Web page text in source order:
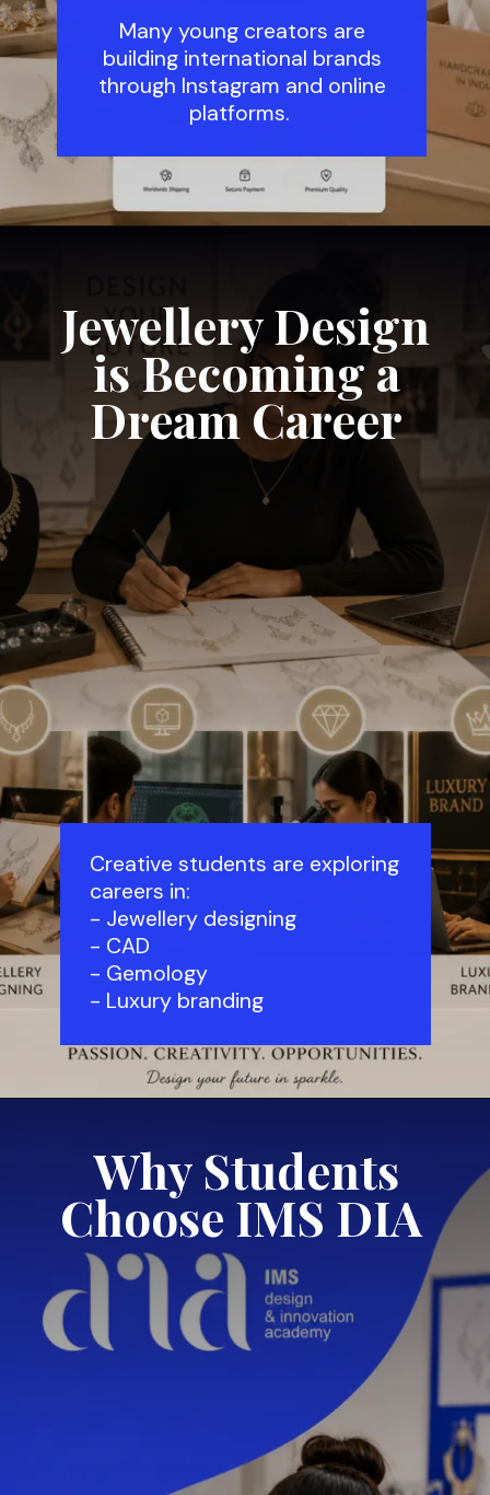
Many young creators are
building international brands
through Instagram and online
platforms.
Jewellery Design
is Becoming a
Dream Career
Creative students are exploring
careers in:
- Jewellery designing
- CAD
- Gemology
- Luxury branding
Why Students
Choose IMS DIA